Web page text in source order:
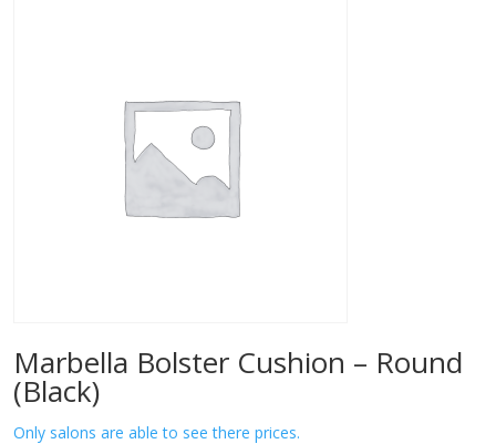
Marbella Bolster Cushion – Round
(Black)
Only salons are able to see there prices.